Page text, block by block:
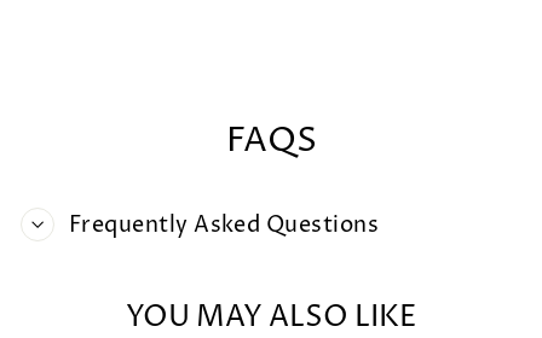
FAQS
Frequently Asked Questions
YOU MAY ALSO LIKE